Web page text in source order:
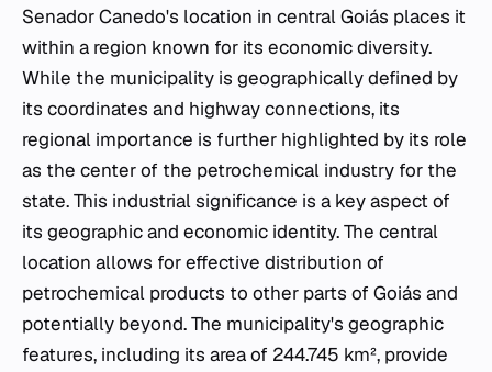
Senador Canedo's location in central Goiás places it
within a region known for its economic diversity.
While the municipality is geographically defined by
its coordinates and highway connections, its
regional importance is further highlighted by its role
as the center of the petrochemical industry for the
state. This industrial significance is a key aspect of
its geographic and economic identity. The central
location allows for effective distribution of
petrochemical products to other parts of Goiás and
potentially beyond. The municipality's geographic
features, including its area of 244.745 km², provide